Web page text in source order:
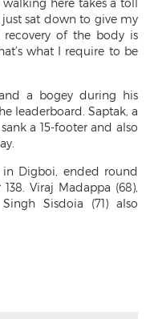
here takes a toll
sat down to give my
recovery of the body is
what I require to be
a bogey during his
leaderboard. Saptak, a
a 15-footer and also
in Digboi, ended round
Viraj Madappa (68),
Sisdoia (71) also